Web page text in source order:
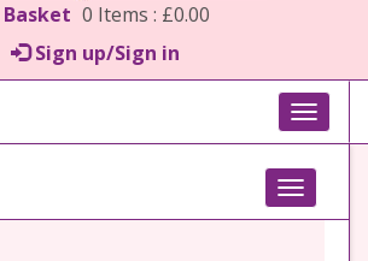
Basket 0 Items : £0.00
Sign up/Sign in
Toggle
Toggle